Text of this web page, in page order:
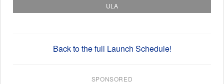
ULA
Back to the full Launch Schedule!
SPONSORED